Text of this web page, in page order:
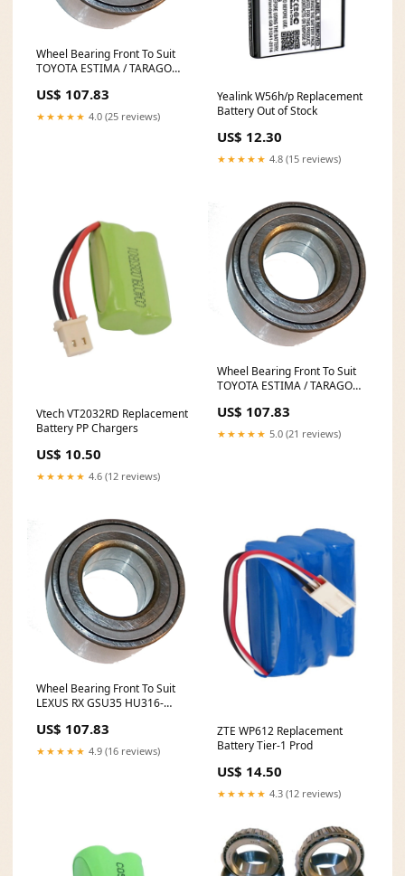
Wheel Bearing Front To Suit
TOYOTA ESTIMA / TARAGO
US$ 107.83
★★★★★ 4.0 (25 reviews)
Yealink W56h/p Replacement
Battery Out of Stock
US$ 12.30
★★★★★ 4.8 (15 reviews)
Vtech VT2032RD Replacement
Battery PP Chargers
US$ 10.50
★★★★★ 4.6 (12 reviews)
Wheel Bearing Front To Suit
TOYOTA ESTIMA / TARAGO
US$ 107.83
★★★★★ 5.0 (21 reviews)
Wheel Bearing Front To Suit
LEXUS RX GSU35 HU316-
US$ 107.83
★★★★★ 4.9 (16 reviews)
ZTE WP612 Replacement
Battery Tier-1 Prod
US$ 14.50
★★★★★ 4.3 (12 reviews)